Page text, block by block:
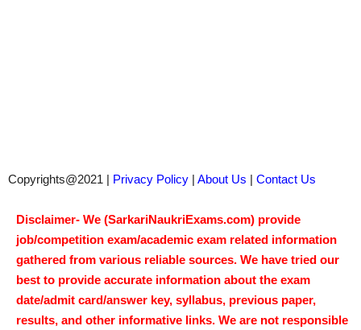
Copyrights@2021 | Privacy Policy | About Us | Contact Us
Disclaimer- We (SarkariNaukriExams.com) provide
job/competition exam/academic exam related information
gathered from various reliable sources. We have tried our
best to provide accurate information about the exam
date/admit card/answer key, syllabus, previous paper,
results, and other informative links. We are not responsible